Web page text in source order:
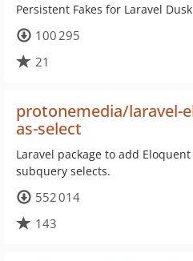
Persistent Fakes for Laravel Dusk
100 295
21
protonemedia/laravel-
as-select
Laravel package to add
subquery selects.
552 014
143